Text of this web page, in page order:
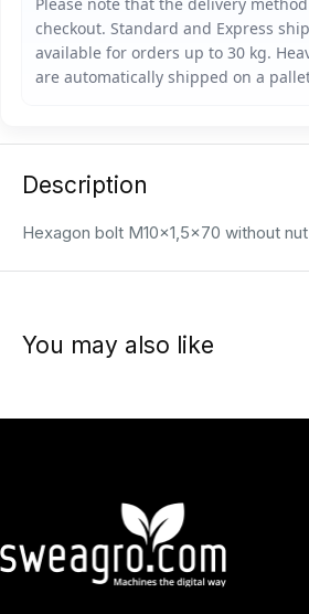
Description
Hexagon bolt M10x1,5x70 without nut
You may also like